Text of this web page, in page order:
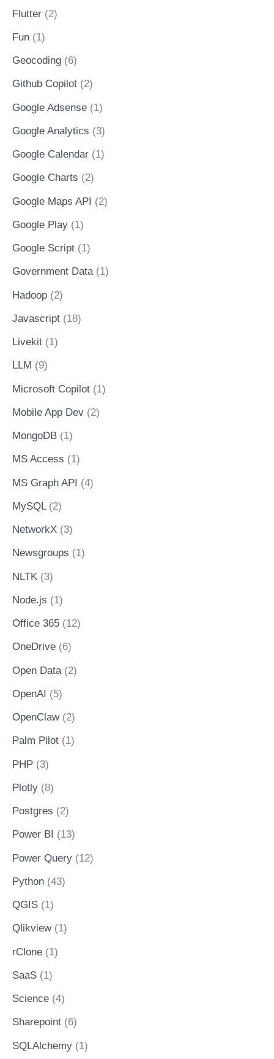
Flutter (2)
Fun (1)
Geocoding (6)
Github Copilot (2)
Google Adsense (1)
Google Analytics (3)
Google Calendar (1)
Google Charts (2)
Google Maps API (2)
Google Play (1)
Google Script (1)
Government Data(1)
Hadoop (2)
Javascript (18)
Livekit (1)
LLM (9)
Microsoft Copilot (1)
Mobile App Dev (2)
MongoDB (1)
MS Access (1)
MS Graph API (4)
MySQL(2)
NetworkX (3)
Newsgroups (1)
NLTK (3)
Node.js (1)
Office 365 (12)
OneDrive (6)
Open Data (2)
OpenAI (5)
OpenClaw(2)
Palm Pilot (1)
PHP (3)
Plotly (8)
Postgres (2)
Power BI (13)
Power Query (12)
Python (43)
QGIS (1)
Qlikview(1)
rClone (1)
SaaS (1)
Science (4)
Sharepoint (6)
SQLAlchemy (1)